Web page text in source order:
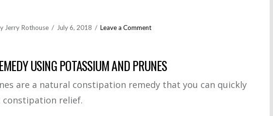
Jerry Rothouse July 6, 2018 Leave a Comment
USING POTASSIUM AND PRUNES
are a natural constipation remedy that you can quickly
constipation relief.